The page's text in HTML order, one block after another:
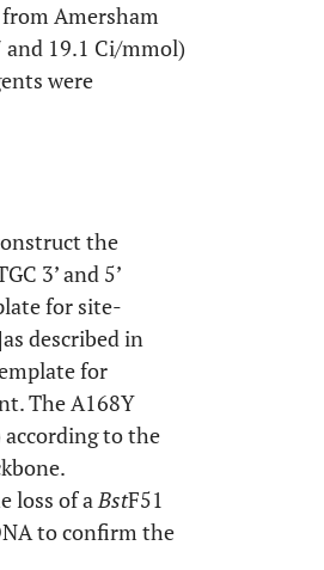
Amersham
19.1 Ci/mmol)
were
the
3’ and 5’
for site-
described in
for
The A168Y
according to the
loss of aBstF51
to confirm the